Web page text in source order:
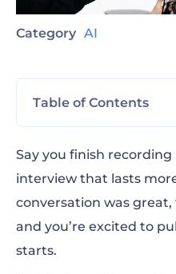
Category AI
Table of Contents
What to look for in
recordings
Say you finish
interview that lasts
conversation was
and you’re excited to
starts.